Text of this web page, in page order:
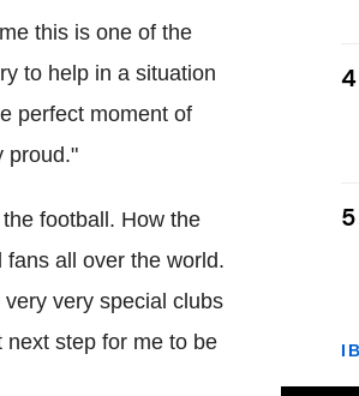
this is one of the
to help in a situation
perfect moment of
proud."
football. How the
all over the world.
very special clubs
step for me to be
4
5